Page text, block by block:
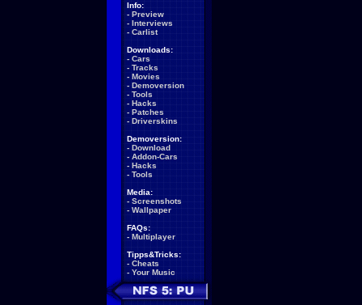
Info:
- Preview
- Interviews
- Carlist
Downloads:
- Cars
- Tracks
- Movies
- Demoversion
- Tools
- Hacks
- Patches
- Driverskins
Demoversion:
- Download
- Addon-Cars
- Hacks
- Tools
Media:
- Screenshots
- Wallpaper
FAQs:
- Multiplayer
Tipps&Tricks:
- Cheats
- Your Music